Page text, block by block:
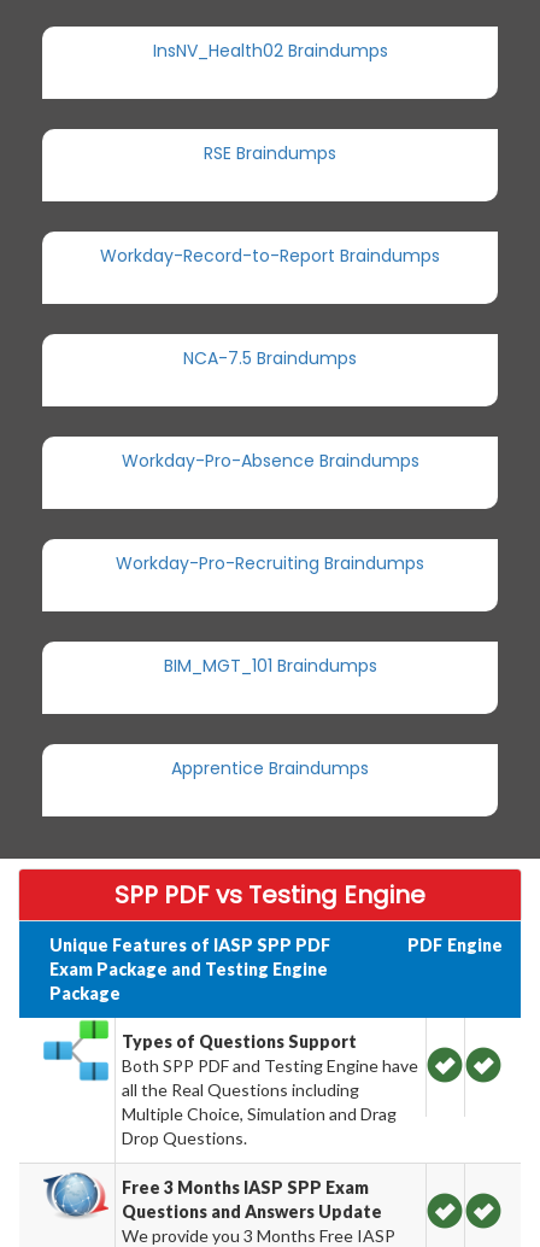
InsNV_Health02 Braindumps
RSE Braindumps
Workday-Record-to-Report Braindumps
NCA-7.5 Braindumps
Workday-Pro-Absence Braindumps
Workday-Pro-Recruiting Braindumps
BIM_MGT_101 Braindumps
Apprentice Braindumps
SPP PDF vs Testing Engine
Unique Features of IASP SPP PDF
Exam Package and Testing Engine
Package
PDF Engine
Types of Questions Support
Both SPP PDF and Testing Engine have
all the Real Questions including
Multiple Choice, Simulation and Drag
Drop Questions.
Free 3 Months IASP SPP Exam
Questions and Answers Update
We provide you 3 Months Free IASP